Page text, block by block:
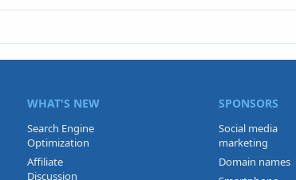
WHAT'S NEW
Search Engine
Optimization
Affiliate
Discussion
SPONSORS
Social media
marketing
Domain names